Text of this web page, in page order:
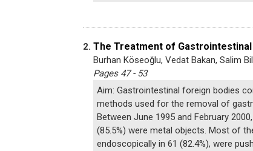
2. The Treatment of Gastrointestinal
Burhan Köseoğlu, Vedat Bakan, Salim
Pages 47 - 53
Aim: Gastrointestinal foreign bodies
methods used for the removal of
Between June 1995 and February
(85.5%) were metal objects. Most of
endoscopically in 61 (82.4%), were